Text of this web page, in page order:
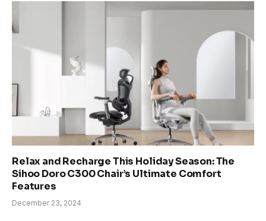
Relax and Recharge This Holiday Season: The
Sihoo Doro C300 Chair’s Ultimate Comfort
Features
December 23, 2024